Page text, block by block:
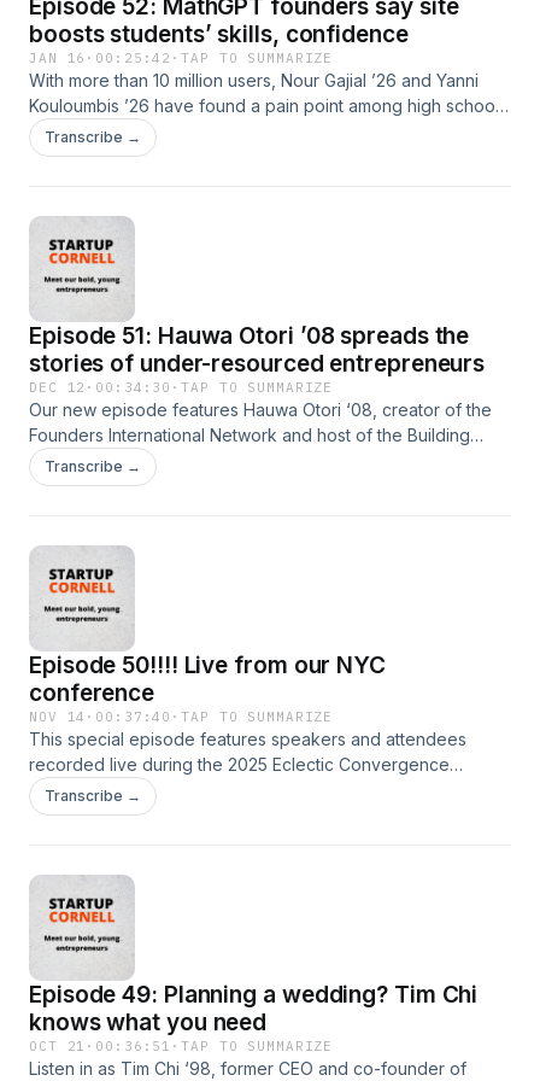
They say meeting in real life at events, with the use of
technology, helps people connect with others who have
similar interests.
Episode 52: MathGPT founders say site
boosts students’ skills, confidence
JAN 16 · 00:25:42 ·TAP TO SUMMARIZE
With more than 10 million users, Nour Gajial ’26 and Yanni
Kouloumbis ’26 have found a pain point among high school
and college students and answered it with their startup
MathGPT. The founders are featured on the January
understand how to approach problems step-by-step using
AI-powered learning tools and video explanations. Now, the
platform has expanded beyond math to include a number of
STEM-related topics.
Transcribe →
Episode 51: Hauwa Otori ’08 spreads the
stories of under-resourced entrepreneurs
DEC 12 · 00:34:30 ·TAP TO SUMMARIZE
Our new episode features Hauwa Otori ‘08, creator of the
Founders International Network and host of the Building
Black podcast, which shares stories about the experiences
of under-resourced entrepreneurs from around the globe.
independent producer for Fast Company, KCRW and
Marketplace and her writing has appeared in Elle and
Forbes.
Transcribe →
Episode 50!!!! Live from our NYC
conference
NOV 14 · 00:37:40 ·TAP TO SUMMARIZE
This special episode features speakers and attendees
recorded live during the 2025 Eclectic Convergence
Conference at Cornell Tech in New York City. Listen in as
they share advice for new founders, traps to avoid and the
Marissa Alden ’06, general manager of recreation,
DaySmart; Chris Kirby ’15, founder and CEO, Ithaca Hummus;
Erica Belsky ’04, co-founder, Good Inside; Scott Belsky ’02,
former Adobe EVP and Behance founder, and others!
Transcribe →
Episode 49: Planning a wedding? Tim Chi
knows what you need
OCT 21 · 00:36:51 ·TAP TO SUMMARIZE
Listen in as Tim Chi ‘98, former CEO and co-founder of